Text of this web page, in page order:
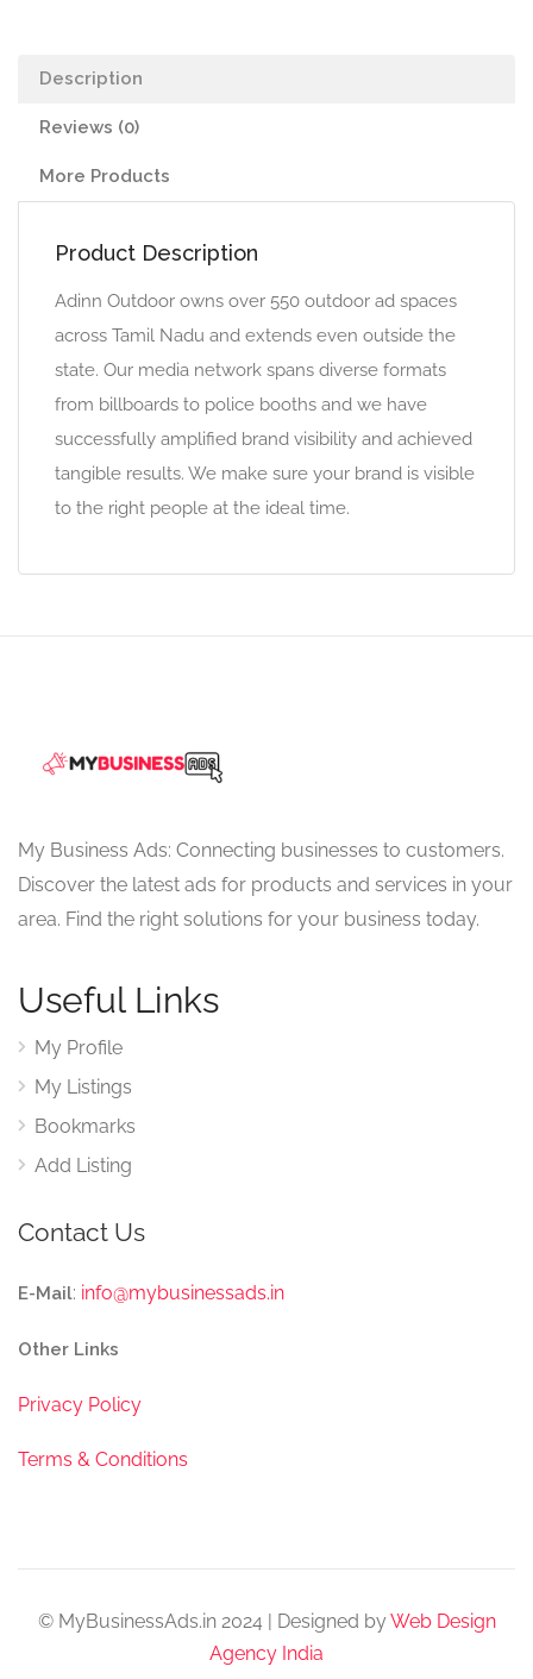
Description
Reviews (0)
More Products
Product Description
Adinn Outdoor owns over 550 outdoor ad spaces
across Tamil Nadu and extends even outside the
state. Our media network spans diverse formats
from billboards to police booths and we have
successfully amplified brand visibility and achieved
tangible results. We make sure your brand is visible
to the right people at the ideal time.
My Business Ads: Connecting businesses to customers.
Discover the latest ads for products and services in your
area. Find the right solutions for your business today.
Useful Links
My Profile
My Listings
Bookmarks
Add Listing
Contact Us
E-Mail: info@mybusinessads.in
Other Links
Privacy Policy
Terms & Conditions
© MyBusinessAds.in 2024 | Designed byWeb Design
Agency India